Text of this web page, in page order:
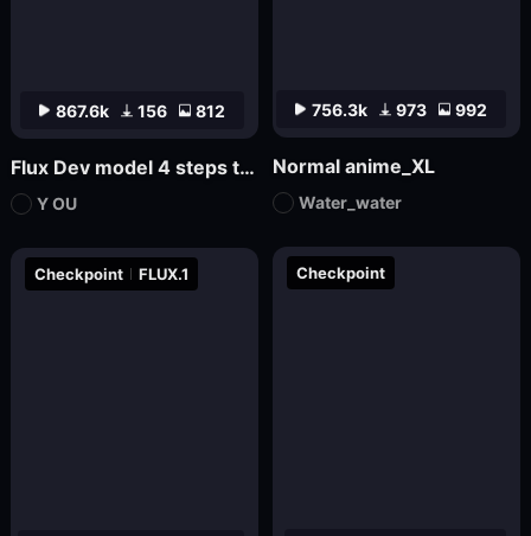
867.6k 156 812
Flux Dev model 4 steps to draw LoRa.
Y OU
Checkpoint FLUX.1 Checkpoint
756.3k 973 992
Normal anime_XL
Water_water